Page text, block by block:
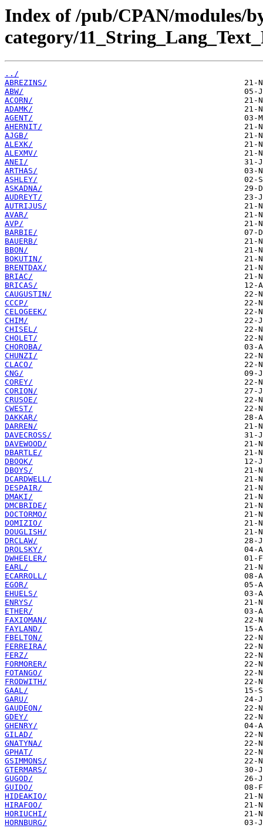
Index of /pub/CPAN/modules/
category/
../
ABREZINS/
ABW/
ACORN/
ADAMK/
AGENT/
AHERNIT/
AJGB/
ALEXK/
ALEXMV/
ANEI/
ARTHAS/
ASHLEY/
ASKADNA/
AUDREYT/
AUTRIJUS/
AVAR/
AVP/
BARBIE/
BAUERB/
BBON/
BOKUTIN/
BRENTDAX/
BRIAC/
BRICAS/
CAUGUSTIN/
CCCP/
CELOGEEK/
CHIM/
CHISEL/
CHOLET/
CHOROBA/
CHUNZI/
CLACO/
CNG/
COREY/
CORION/
CRUSOE/
CWEST/
DAKKAR/
DARREN/
DAVECROSS/
DAVEWOOD/
DBARTLE/
DBOOK/
DBOYS/
DCARDWELL/
DESPAIR/
DMAKI/
DMCBRIDE/
DOCTORMO/
DOMIZIO/
DOUGLISH/
DRCLAW/
DROLSKY/
DWHEELER/
EARL/
ECARROLL/
EGOR/
EHUELS/
ENRYS/
ETHER/
FAXIOMAN/
FAYLAND/
FBELTON/
FERREIRA/
FERZ/
FORMORER/
FOTANGO/
FRODWITH/
GAAL/
GARU/
GAUDEON/
GDEY/
GHENRY/
GILAD/
GNATYNA/
GPHAT/
GSIMMONS/
GTERMARS/
GUGOD/
GUIDO/
HIDEAKIO/
HIRAFOO/
HORIUCHI/
HORNBURG/